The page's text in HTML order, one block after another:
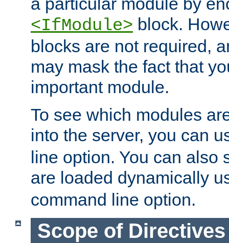
<IfModule> block.
blocks are not required,
may mask the fact that
important module.
To see which modules
into the server, you can
line option. You can also
are loaded dynamically
command line option.
Scope of Directives